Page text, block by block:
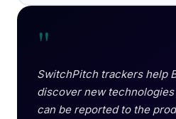
"
SwitchPitch trackers help
discover new
can be reported to the